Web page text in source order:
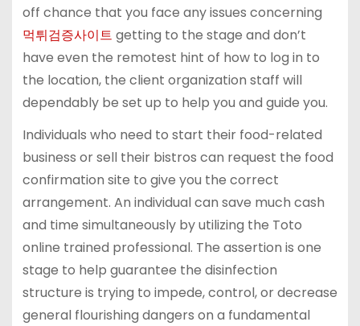
off chance that you face any issues concerning
먹튀검증사이트 getting to the stage and don’t
have even the remotest hint of how to log in to
the location, the client organization staff will
dependably be set up to help you and guide you.
Individuals who need to start their food-related
business or sell their bistros can request the food
confirmation site to give you the correct
arrangement. An individual can save much cash
and time simultaneously by utilizing the Toto
online trained professional. The assertion is one
stage to help guarantee the disinfection
structure is trying to impede, control, or decrease
general flourishing dangers on a fundamental